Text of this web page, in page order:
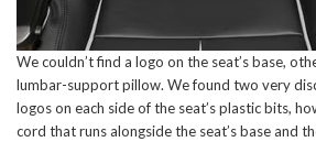
We couldn’t find a logo on the seat’s base,
lumbar-support pillow. We found two very
logos on each side of the seat’s plastic bits,
cord that runs alongside the seat’s base and